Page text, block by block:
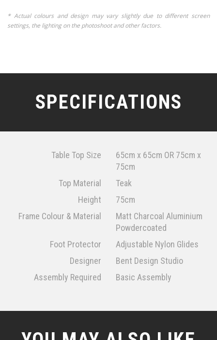
* Actual colours and design may vary slightly due to different screen
settings, the lighting on the photoshoot and other factors.
SPECIFICATIONS
Table Top Size
65cm x 65cm OR 75cm x
75cm
Top Material
Teak
Height
75cm
Frame Colour & Material
Matt Charcoal Aluminium
Powdercoated
Foot Protector
Adjustable Nylon Glides
Designer
Bent Design Studio
Assembly Required
Basic Assembly